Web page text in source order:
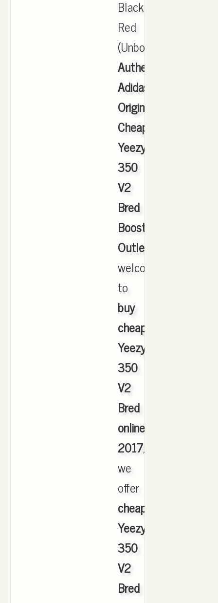
Black
Red
(Unboxing.
Authentic
Adidas
Originals
Cheap
Yeezy
350
V2
Bred
Boost
Outlet
welcome
to
buy
cheap
Yeezy
350
V2
Bred
online
2017,
we
offer
cheapest
Yeezy
350
V2
Bred